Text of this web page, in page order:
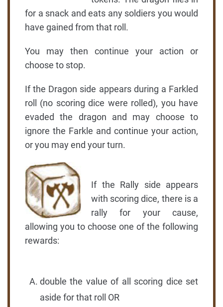
for a snack and eats any soldiers you would
have gained from that roll.
You may then continue your action or
choose to stop.
If the Dragon side appears during a Farkled
roll (no scoring dice were rolled), you have
evaded the dragon and may choose to
ignore the Farkle and continue your action,
or you may end your turn.
If the Rally side appears
with scoring dice, there is a
rally for your cause,
allowing you to choose one of the following
rewards:
double the value of all scoring dice set
aside for that roll OR